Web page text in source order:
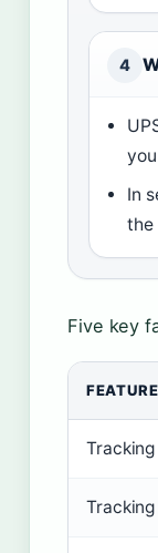
4
In
the
Five key
FEATURE